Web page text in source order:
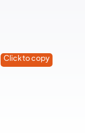
Click to copy